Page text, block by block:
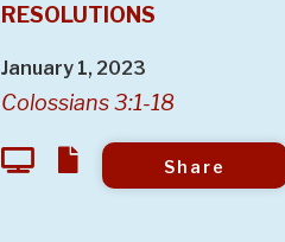
RESOLUTIONS
January 1, 2023
Colossians 3:1-18
Share